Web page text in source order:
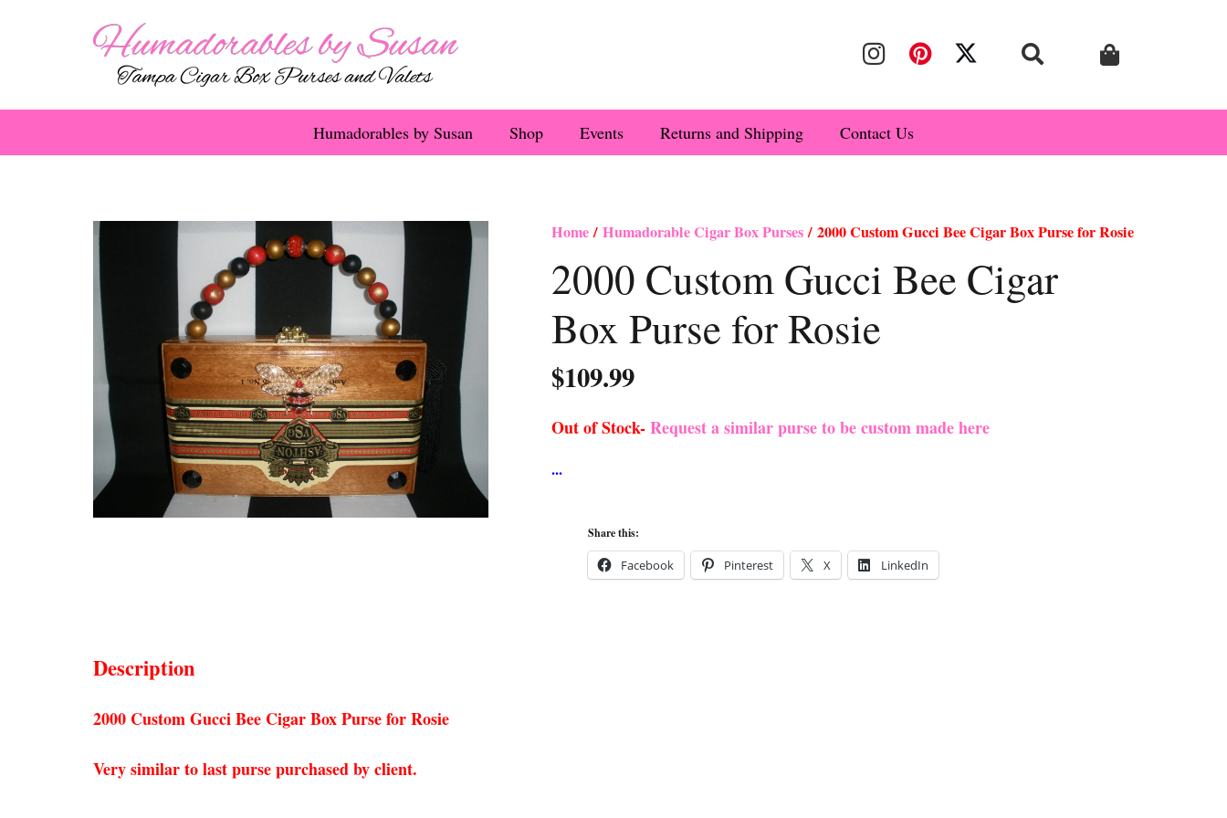
Humadorables by Susan Shop Events Returns and Shipping Contact Us
Home/ Humadorable Cigar Box Purses/ 2000 Custom Gucci Bee Cigar Box Purse for Rosie
2000 Custom Gucci Bee Cigar
Box Purse for Rosie
$109.99
Out of Stock-Request a similar purse to be custom made here
Share this:
Facebook Pinterest X LinkedIn
Description
2000 Custom Gucci Bee Cigar Box Purse for Rosie
Very similar to last purse purchased by client.